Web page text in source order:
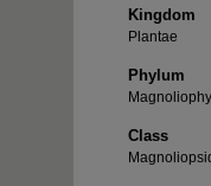
Kingdom
Plantae
Phylum
Class